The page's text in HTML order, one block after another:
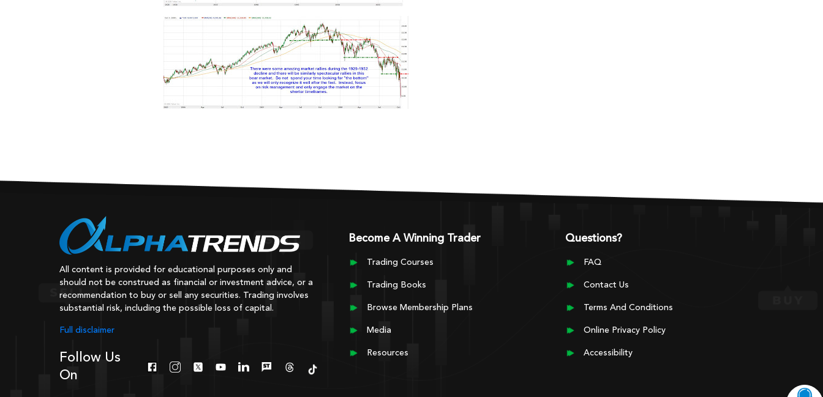
All content is provided for educational purposes only and
should not be construed as financial or investment advice, or a
recommendation to buy or sell any securities. Trading involves
substantial risk, including the possible loss of capital.
Full disclaimer
Follow Us
On
Become A Winning Trader
Trading Courses
Trading Books
Browse Membership Plans
Media
Resources
Questions?
FAQ
Contact Us
Terms And Conditions
Online Privacy Policy
Accessibility